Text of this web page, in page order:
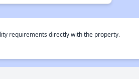
requirements directly with the property.